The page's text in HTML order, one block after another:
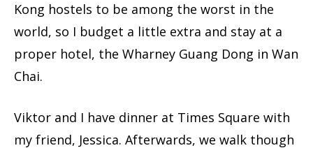
Kong hostels to be among the worst in the
world, so I budget a little extra and stay at a
proper hotel, the Wharney Guang Dong in Wan
Chai.
Viktor and I have dinner at Times Square with
my friend, Jessica. Afterwards, we walk though